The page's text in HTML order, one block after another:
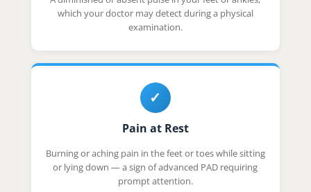
which your doctor may detect during a physical
examination.
✓
Pain at Rest
Burning or aching pain in the feet or toes while sitting
or lying down — a sign of advanced PAD requiring
prompt attention.